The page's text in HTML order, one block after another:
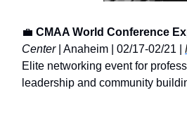
💼 CMAA World Conference
Center| Anaheim | 02/17-02/21 |
Elite networking event for
leadership and community